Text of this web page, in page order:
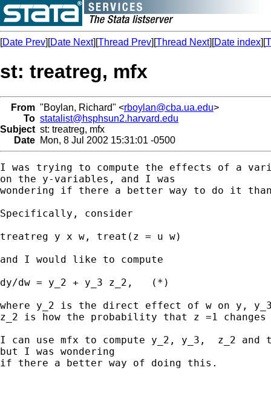
[Date Prev][Date Next][Thread Prev][Thread Next][Date index][
st: treatreg, mfx
From "Boylan, Richard" <rboylan@cba.ua.edu>
To statalist@hsphsun2.harvard.edu
Subject st: treatreg, mfx
Date Mon, 8 Jul 2002 15:31:01 -0500
I was trying to compute the effects of a
on the y-variables, and I was
wondering if there a better way to do it
Specifically, consider
treatreg y x w, treat(z = u w)
and I would like to compute
dy/dw = y_2 + y_3 z_2,   (*)
where y_2 is the direct effect of w on y,
z_2 is how the probability that z =1 changes
I can use mfx to compute y_2, y_3,  z_2 and
but I was wondering
if there a better way of doing this.